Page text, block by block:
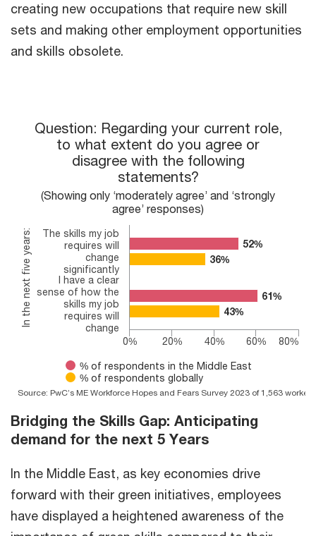
creating new occupations that require new skill
sets and making other employment opportunities
and skills obsolete.
Question: Regarding your current role, to what extent do
Bar chart with 2 data series.
(Showing only ‘moderately agree’ and ‘strongly agree’
The chart has 1 X axis displaying In the next five years:.
The chart has 1 Y axis displaying values. Range: 0 to 80.
In the next five years:
Question: Regarding your current role,
to what extent do you agree or
disagree with the following
statements?
(Showing only ‘moderately agree’ and ‘strongly
agree’ responses)
52%
52%
61%
61%
36%
36%
43%
43%
% of respondents in the Middle East
% of respondents globally
The skills my job
requires will
change
significantly
I have a clear
sense of how the
skills my job
requires will
change
0%
20% 40% 60% 80%
Source: PwC’s ME Workforce Hopes and Fears Survey 2023 of 1,563
Bridging the Skills Gap: Anticipating
demand for the next 5 Years
In the Middle East, as key economies drive
forward with their green initiatives, employees
have displayed a heightened awareness of the